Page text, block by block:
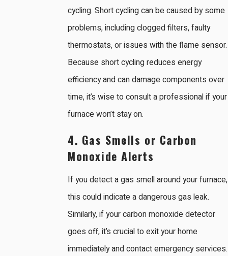
cycling. Short cycling can be caused by some
problems, including clogged filters, faulty
thermostats, or issues with the flame sensor.
Because short cycling reduces energy
efficiency and can damage components over
time, it’s wise to consult a professional if your
furnace won’t stay on.
4. Gas Smells or Carbon
Monoxide Alerts
If you detect a gas smell around your furnace,
this could indicate a dangerous gas leak.
Similarly, if your carbon monoxide detector
goes off, it’s crucial to exit your home
immediately and contact emergency services.